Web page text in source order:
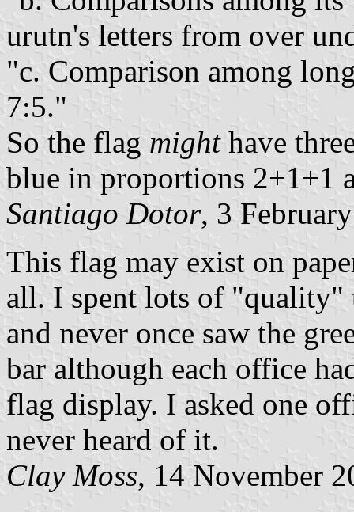
urutn's letters from over
"c. Comparison among
7:5."
So the flag mighthave
blue in proportions 2+1+1
Santiago Dotor, 3
This flag may exist on
all. I spent lots of "quality"
and never once saw the
bar although each office
flag display. I asked one
never heard of it.
Clay Moss, 14 November